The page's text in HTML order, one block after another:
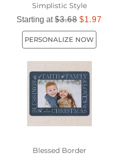
Simplistic Style
Starting at$3.68 $1.97
PERSONALIZE NOW
Blessed Border